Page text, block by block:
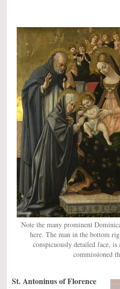
Note the many prominent
here. The man in the bottom
conspicuously detailed face,
commissioned
St. Antoninus of Florence